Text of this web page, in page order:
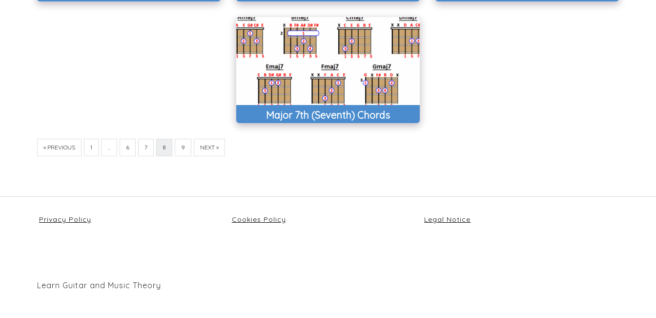
Major 7th (Seventh) Chords
« PREVIOUS 1 … 6 7 8 9 NEXT »
Privacy Policy Cookies Policy Legal Notice
Learn Guitar and Music Theory